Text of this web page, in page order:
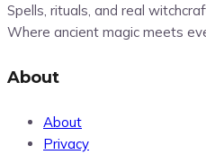
Spells, rituals, and real
Where ancient magic meets
About
About
Privacy